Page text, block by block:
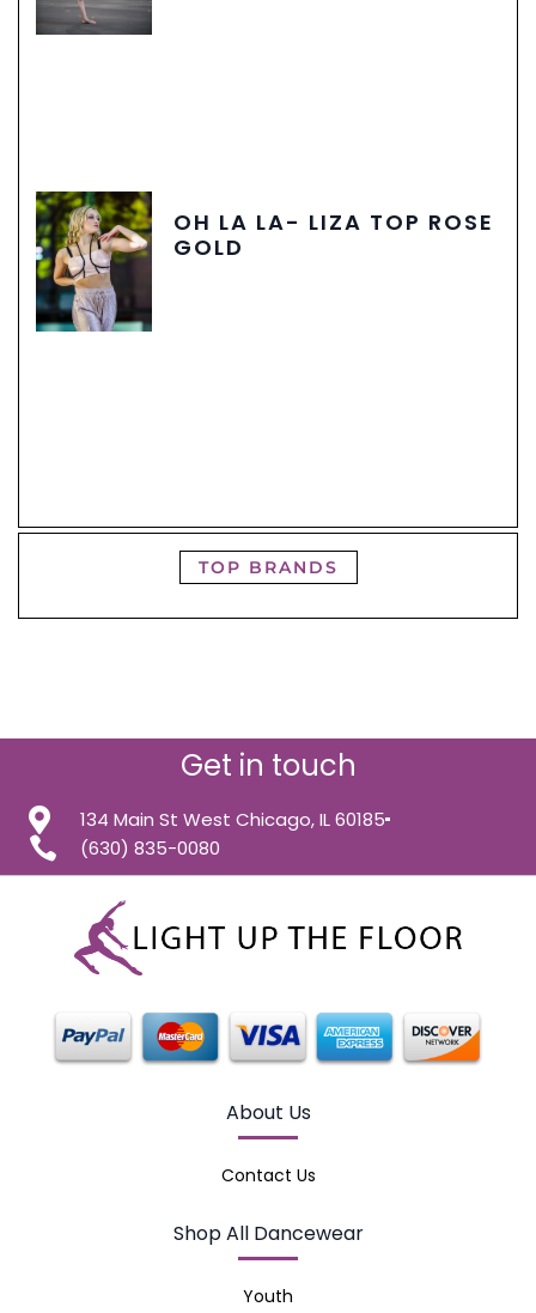
OH LA LA- LIZA TOP ROSE
GOLD
TOP BRANDS
Get in touch
134 Main St West Chicago, IL 60185
(630) 835-0080
About Us
Contact Us
Shop All Dancewear
Youth